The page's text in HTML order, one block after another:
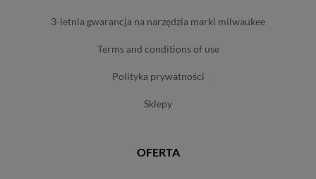
3-letnia gwarancja na narzędzia marki milwaukee
terms and conditions of use
polityka prywatności
sklepy
OFERTA